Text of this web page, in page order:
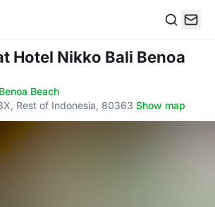
Hotel Nikko Bali Benoa
Beach·
Rest of Indonesia, 80363·Show map